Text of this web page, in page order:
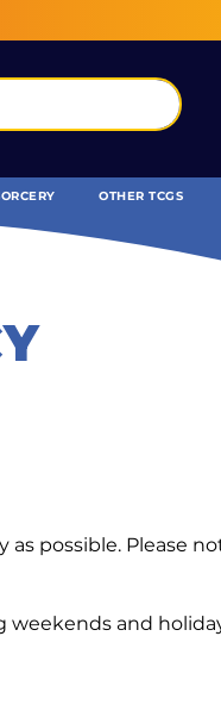
OTHER TCGS
as possible. Please
weekends and